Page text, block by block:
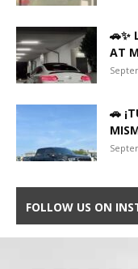
🚗✨
AT
🚗
FOLLOW US ON